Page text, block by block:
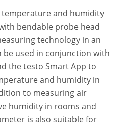
and humidity
bendable probe head
technology in an
used in conjunction with
the testo Smart App to
and humidity in
to measuring air
humidity in rooms and
is also suitable for